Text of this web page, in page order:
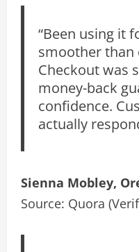
“Been using it
smoother than
Checkout was
money-back
confidence.
actually
Sienna Mobley,
Source: Quora